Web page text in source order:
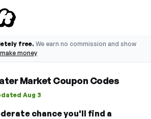
free. We earn no commission and show
money
Market Coupon Codes
Aug 3
chance you'll find a